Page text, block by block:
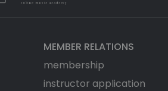
MEMBER RELATIONS
membership
instructor application